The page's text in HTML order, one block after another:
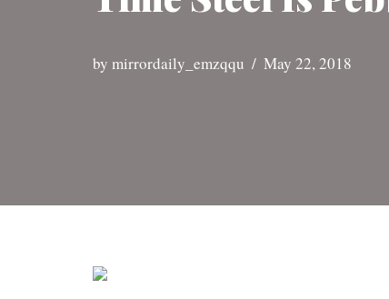
by mirrordaily_emzqqu May 22, 2018